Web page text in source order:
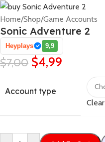
Home/Shop/Game Accounts
Sonic Adventure 2
Heyplays 9,9
$7,00 $4,99
Account type
Clear